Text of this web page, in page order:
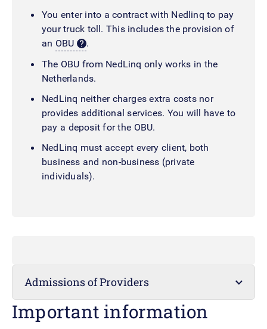
You enter into a contract with Nedlinq to pay
your truck toll. This includes the provision of
an OBU
.
The OBU from NedLinq only works in the
Netherlands.
NedLinq neither charges extra costs nor
provides additional services. You will have to
pay a deposit for the OBU.
NedLinq must accept every client, both
business and non-business (private
individuals).
Admissions of Providers
Important information